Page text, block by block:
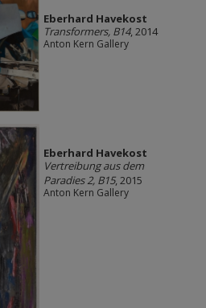
Eberhard Havekost
Transformers, B14, 2014
Anton Kern Gallery
Eberhard Havekost
Vertreibung aus dem
Paradies 2, B15, 2015
Anton Kern Gallery